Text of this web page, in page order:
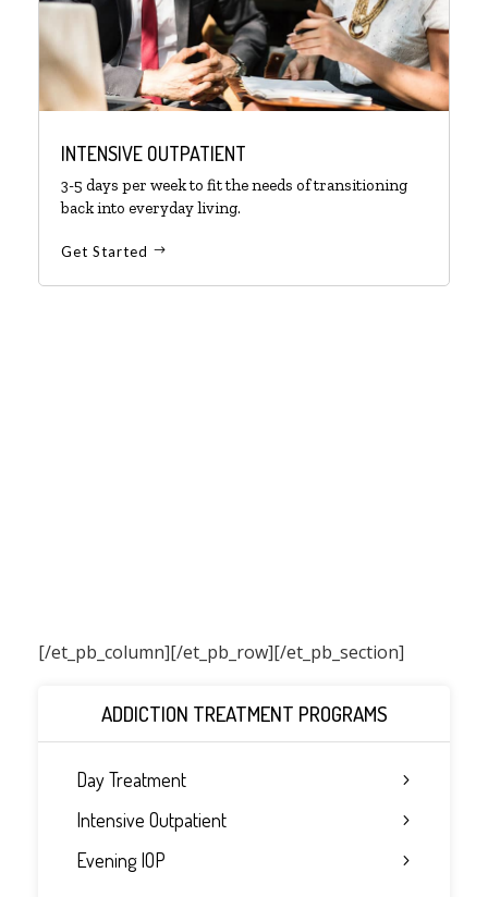
INTENSIVE OUTPATIENT
3-5 days per week to fit the needs of transitioning
back into everyday living.
Get Started
[/et_pb_column]
ADDICTION TREATMENT PROGRAMS
Day Treatment
Intensive Outpatient
Evening IOP
[/et_pb_row][/et_pb_section]